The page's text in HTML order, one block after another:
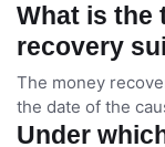
What is the
recovery
The money
the date of the
Under